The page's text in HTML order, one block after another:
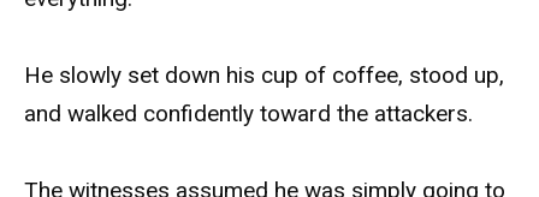
He slowly set down his cup of coffee, stood up,
and walked confidently toward the attackers.
The witnesses assumed he was simply going to